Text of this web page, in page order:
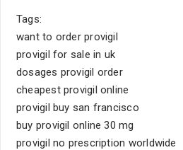
Tags:
want to order provigil
provigil for sale in uk
dosages provigil order
cheapest provigil online
provigil buy san francisco
buy provigil online 30 mg
provigil no prescription worldwide